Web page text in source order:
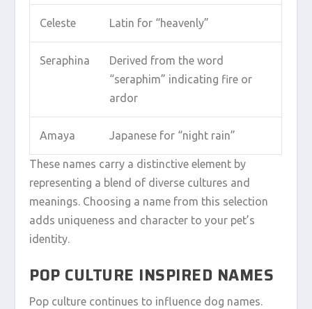
Celeste Latin for “heavenly”
Seraphina
Derived from the word
“seraphim” indicating fire or
ardor
Amaya Japanese for “night rain”
These names carry a distinctive element by
representing a blend of diverse cultures and
meanings. Choosing a name from this selection
adds uniqueness and character to your pet’s
identity.
POP CULTURE INSPIRED NAMES
Pop culture continues to influence dog names.